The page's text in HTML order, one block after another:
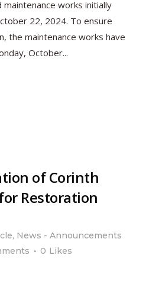
maintenance works initially
22, 2024. To ensure
the maintenance works have
October...
of Corinth
Restoration
, News - Announcements
0 Likes